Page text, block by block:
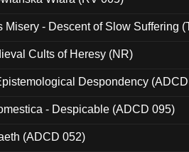
Misery - Descent of Slow Suffering
Cults of Heresy (NR)
Despondency
- Despicable (ADCD 095)
(ADCD 052)